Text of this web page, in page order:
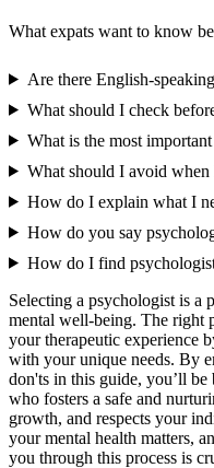
What expats want to know
Are there English-
What should I check
What is the most
What should I avoid
How do I explain what I
How do you say
How do I find
Selecting a psychologist is a
mental well-being. The right
your therapeutic experience
with your unique needs. By
don'ts in this guide, you’ll
who fosters a safe and
growth, and respects your
your mental health matters,
you through this process is